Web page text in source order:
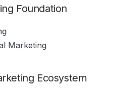
Foundation
Marketing
Ecosystem